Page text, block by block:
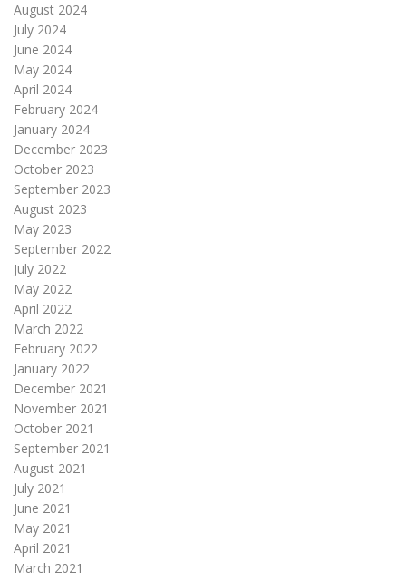
August 2024
July 2024
June 2024
May 2024
April 2024
February 2024
January 2024
December 2023
October 2023
September 2023
August 2023
May 2023
September 2022
July 2022
May 2022
April 2022
March 2022
February 2022
January 2022
December 2021
November 2021
October 2021
September 2021
August 2021
July 2021
June 2021
May 2021
April 2021
March 2021